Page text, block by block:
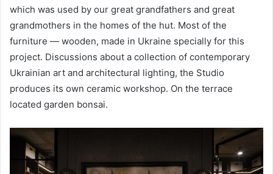
which was used by our great grandfathers and great
grandmothers in the homes of the hut. Most of the
furniture — wooden, made in Ukraine specially for this
project. Discussions about a collection of contemporary
Ukrainian art and architectural lighting, the Studio
produces its own ceramic workshop. On the terrace
located garden bonsai.